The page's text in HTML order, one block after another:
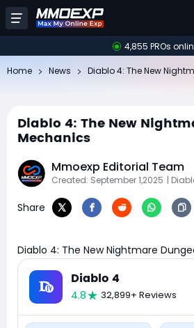
4,855 PROs
Home News Diablo 4: The New
Diablo 4: The New
Mechanics
Mmoexp Editorial Team
Created: September 1,2025 |
Share
Diablo 4: The New Nightmare
Diablo 4
4.8 32,899+ Reviews